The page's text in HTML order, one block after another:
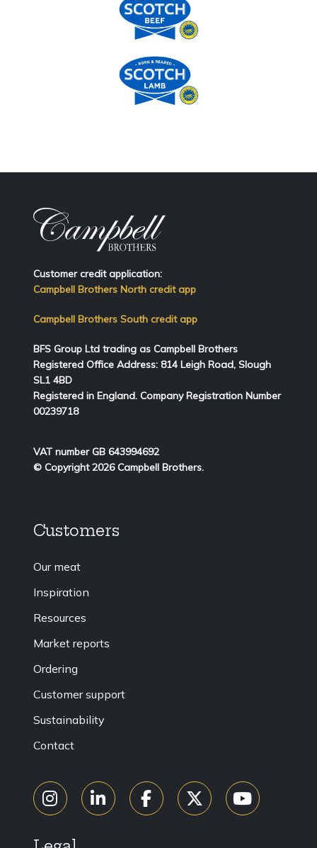
Customer credit application:
Campbell Brothers North credit app
Campbell Brothers South credit app
BFS Group Ltd trading as Campbell Brothers
Registered Office Address: 814 Leigh Road, Slough
SL1 4BD
Registered in England. Company Registration Number
00239718
VAT number GB 643994692
© Copyright 2026 Campbell Brothers.
Customers
Our meat
Inspiration
Resources
Market reports
Ordering
Customer support
Sustainability
Contact